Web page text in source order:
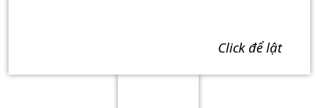
click để lật